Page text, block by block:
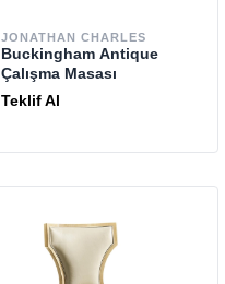
JONATHAN CHARLES
Buckingham Antique
Çalışma Masası
Teklif Al